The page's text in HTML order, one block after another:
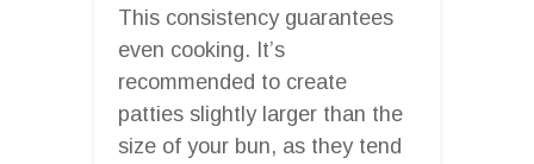
This consistency guarantees
even cooking. It’s
recommended to create
patties slightly larger than the
size of your bun, as they tend